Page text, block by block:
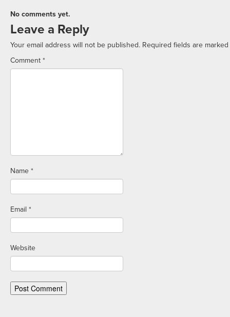
No comments yet.
Leave a Reply
Your email address will not be published. Required fields are marked
Comment *
Name *
Email *
Website